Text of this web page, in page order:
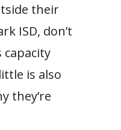
their
ISD, don’t
capacity
is also
they’re